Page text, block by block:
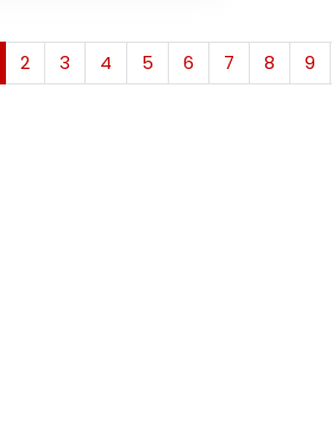
2 3 4 5 6 7 8 9